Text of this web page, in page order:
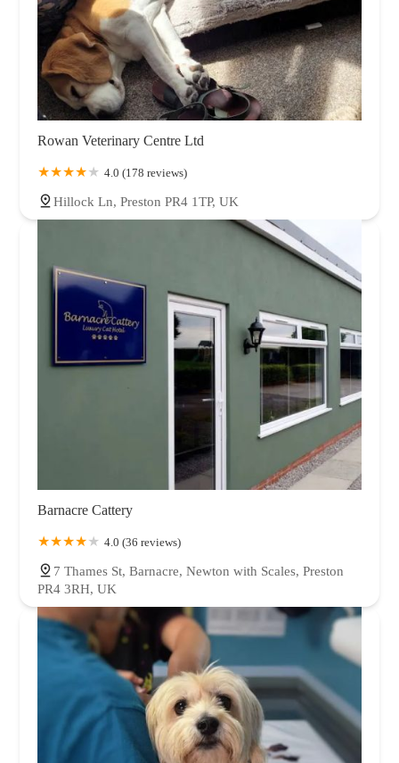
Rowan Veterinary Centre Ltd
4.0 (178 reviews)
Hillock Ln, Preston PR4 1TP, UK
Barnacre Cattery
4.0 (36 reviews)
7 Thames St, Barnacre, Newton with Scales, Preston
PR4 3RH, UK